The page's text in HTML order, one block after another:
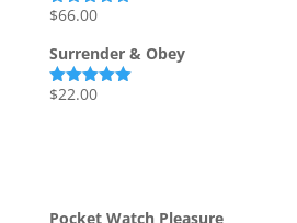
Rated5.00
$66.00
Surrender & Obey
Rated5.00
$22.00
Pocket Watch Pleasure